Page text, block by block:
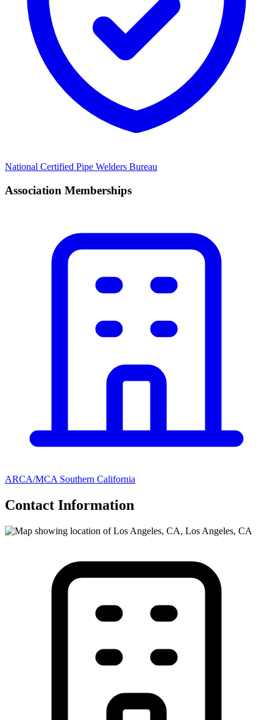
National Certified Pipe Welders Bureau
Association Memberships
ARCA/MCA Southern California
Contact Information